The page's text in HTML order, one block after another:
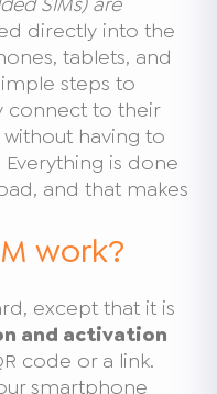
directly into the
tablets, and
steps to
connect to their
having to
is done
and that makes
work?
except that it is
and activation
code or a link.
smartphone